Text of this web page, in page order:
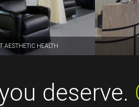
AESTHETIC HEALTH
deserve.